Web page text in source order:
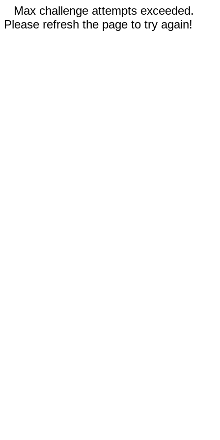
Max challenge attempts exceeded.
Please refresh the page to try again!